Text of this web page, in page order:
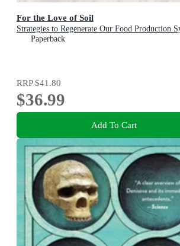
For the Love of Soil
Strategies to Regenerate Our Food Production
Paperback
RRP$41.80
$36.99
Add To Cart